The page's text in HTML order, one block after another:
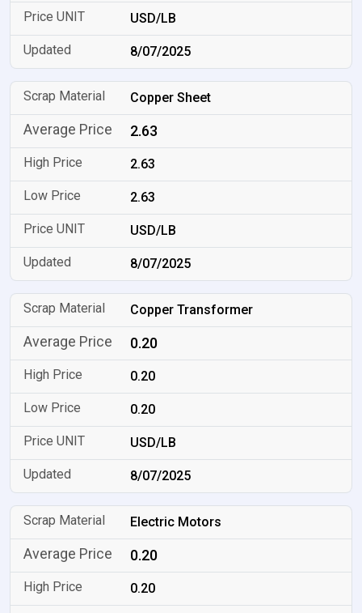
USD/LB
8/07/2025
Copper Sheet
2.63
2.63
2.63
USD/LB
8/07/2025
Copper Transformer
0.20
0.20
0.20
USD/LB
8/07/2025
Electric Motors
0.20
0.20